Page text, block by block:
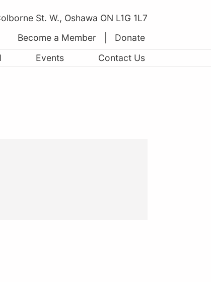
St. W., Oshawa ON L1G 1L7
Become a Member
Donate
Events Contact Us